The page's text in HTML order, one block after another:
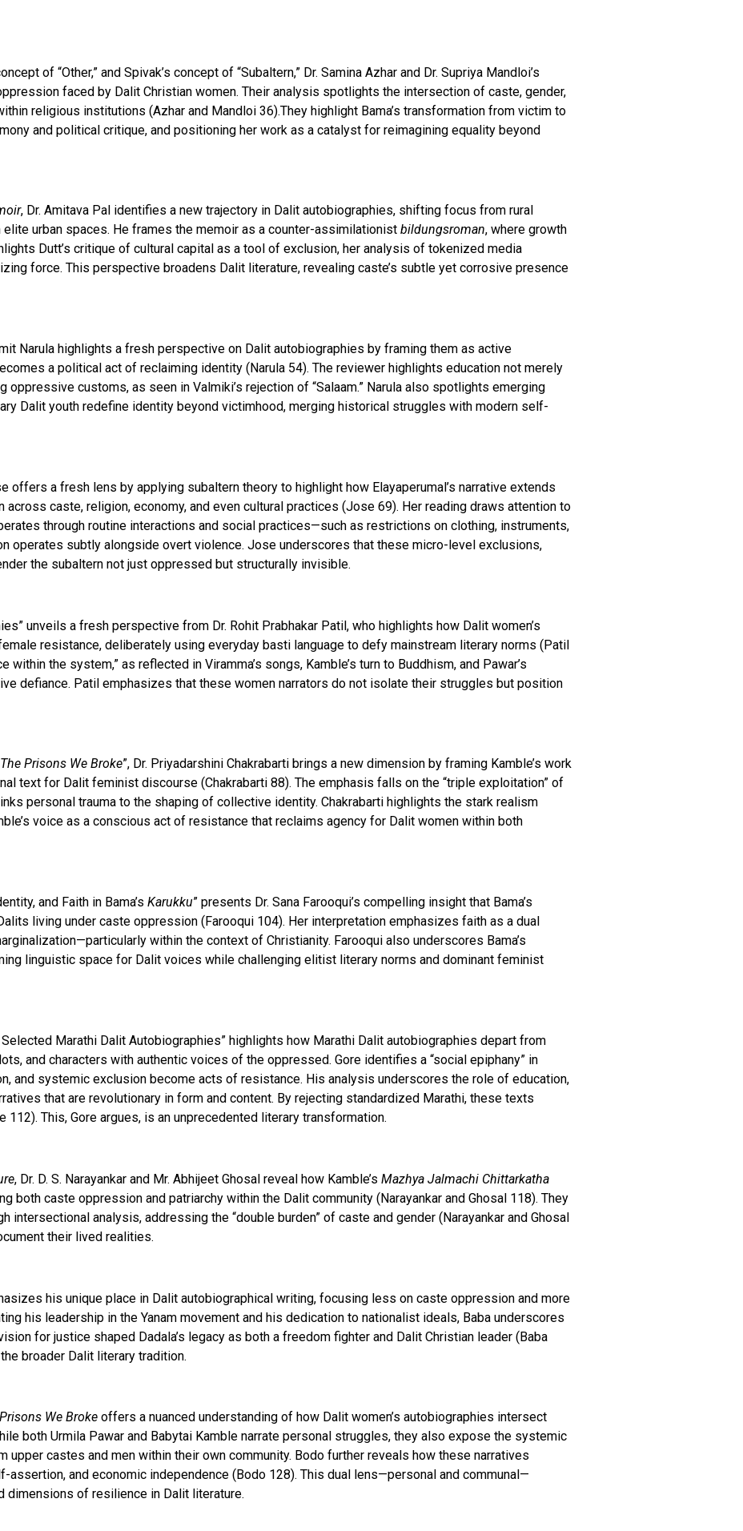
of “Other,” and Spivak’s concept of “Subaltern,” Dr. Samina Azhar and Dr. Supriya Mandloi’s
faced by Dalit Christian women. Their analysis spotlights the intersection of caste, gender,
religious institutions (Azhar and Mandloi 36).They highlight Bama’s transformation from victim to
and political critique, and positioning her work as a catalyst for reimagining equality beyond
, Dr. Amitava Pal identifies a new trajectory in Dalit autobiographies, shifting focus from rural
urban spaces. He frames the memoir as a counter-assimilationist bildungsroman, where growth
Dutt’s critique of cultural capital as a tool of exclusion, her analysis of tokenized media
force. This perspective broadens Dalit literature, revealing caste’s subtle yet corrosive presence
Narula highlights a fresh perspective on Dalit autobiographies by framing them as active
a political act of reclaiming identity (Narula 54). The reviewer highlights education not merely
customs, as seen in Valmiki’s rejection of “Salaam.” Narula also spotlights emerging
Dalit youth redefine identity beyond victimhood, merging historical struggles with modern self-
offers a fresh lens by applying subaltern theory to highlight how Elayaperumal’s narrative extends
caste, religion, economy, and even cultural practices (Jose 69). Her reading draws attention to
through routine interactions and social practices—such as restrictions on clothing, instruments,
operates subtly alongside overt violence. Jose underscores that these micro-level exclusions,
the subaltern not just oppressed but structurally invisible.
unveils a fresh perspective from Dr. Rohit Prabhakar Patil, who highlights how Dalit women’s
resistance, deliberately using everyday basti language to defy mainstream literary norms (Patil
the system,” as reflected in Viramma’s songs, Kamble’s turn to Buddhism, and Pawar’s
defiance. Patil emphasizes that these women narrators do not isolate their struggles but position
The Prisons We Broke”, Dr. Priyadarshini Chakrabarti brings a new dimension by framing Kamble’s work
text for Dalit feminist discourse (Chakrabarti 88). The emphasis falls on the “triple exploitation” of
personal trauma to the shaping of collective identity. Chakrabarti highlights the stark realism
voice as a conscious act of resistance that reclaims agency for Dalit women within both
and Faith in Bama’s Karukku” presents Dr. Sana Farooqui’s compelling insight that Bama’s
living under caste oppression (Farooqui 104). Her interpretation emphasizes faith as a dual
within the context of Christianity. Farooqui also underscores Bama’s
linguistic space for Dalit voices while challenging elitist literary norms and dominant feminist
Marathi Dalit Autobiographies” highlights how Marathi Dalit autobiographies depart from
and characters with authentic voices of the oppressed. Gore identifies a “social epiphany” in
and systemic exclusion become acts of resistance. His analysis underscores the role of education,
that are revolutionary in form and content. By rejecting standardized Marathi, these texts
This, Gore argues, is an unprecedented literary transformation.
, Dr. D. S. Narayankar and Mr. Abhijeet Ghosal reveal how Kamble’s Mazhya Jalmachi Chittarkatha
both caste oppression and patriarchy within the Dalit community (Narayankar and Ghosal 118). They
analysis, addressing the “double burden” of caste and gender (Narayankar and Ghosal
their lived realities.
his unique place in Dalit autobiographical writing, focusing less on caste oppression and more
his leadership in the Yanam movement and his dedication to nationalist ideals, Baba underscores
for justice shaped Dadala’s legacy as both a freedom fighter and Dalit Christian leader (Baba
broader Dalit literary tradition.
We Broke offers a nuanced understanding of how Dalit women’s autobiographies intersect
both Urmila Pawar and Babytai Kamble narrate personal struggles, they also expose the systemic
castes and men within their own community. Bodo further reveals how these narratives
and economic independence (Bodo 128). This dual lens—personal and communal—
of resilience in Dalit literature.